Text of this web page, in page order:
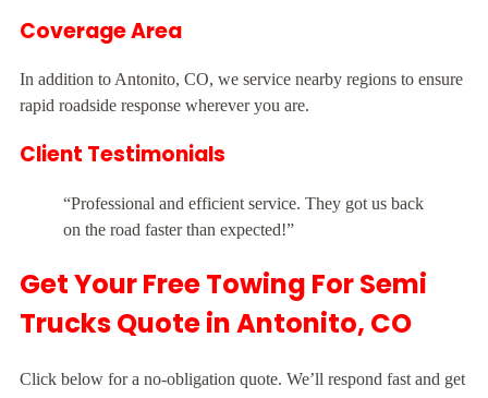
Coverage Area
In addition to Antonito, CO, we service nearby regions to ensure
rapid roadside response wherever you are.
Client Testimonials
“Professional and efficient service. They got us back
on the road faster than expected!”
Get Your Free Towing For Semi
Trucks Quote in Antonito, CO
Click below for a no-obligation quote. We’ll respond fast and get